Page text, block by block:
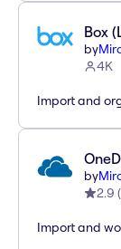
Box
by
4K
Import and
by
2.9 (
Import and